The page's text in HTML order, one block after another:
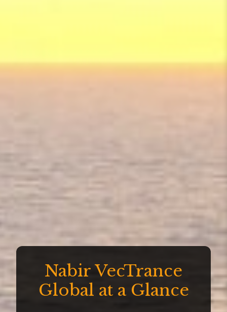
Nabir VecTrance
Global at a Glance